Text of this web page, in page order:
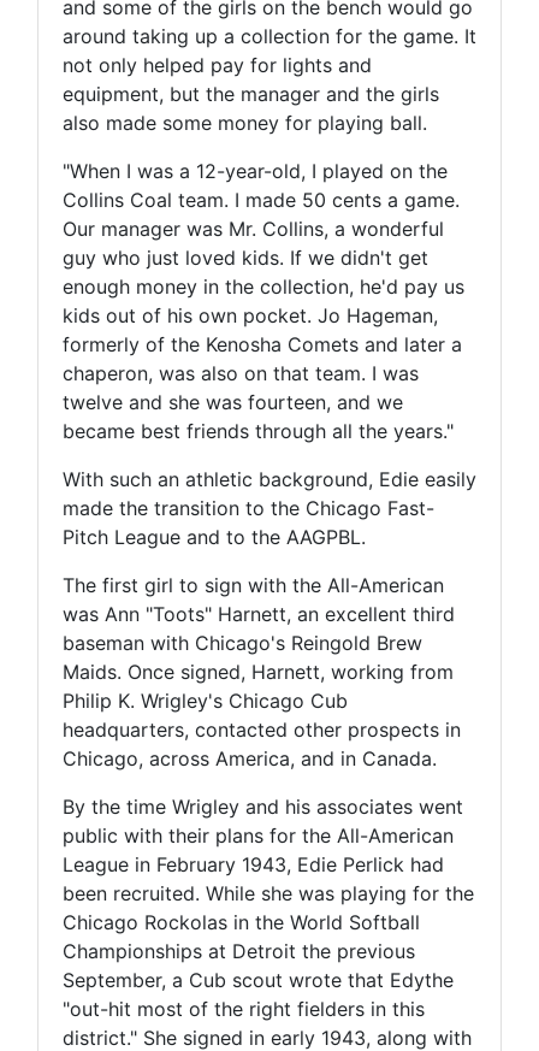
and some of the girls on the bench would go
around taking up a collection for the game. It
not only helped pay for lights and
equipment, but the manager and the girls
also made some money for playing ball.
"When I was a 12-year-old, I played on the
Collins Coal team. I made 50 cents a game.
Our manager was Mr. Collins, a wonderful
guy who just loved kids. If we didn't get
enough money in the collection, he'd pay us
kids out of his own pocket. Jo Hageman,
formerly of the Kenosha Comets and later a
chaperon, was also on that team. I was
twelve and she was fourteen, and we
became best friends through all the years."
With such an athletic background, Edie easily
made the transition to the Chicago Fast-
Pitch League and to the AAGPBL.
The first girl to sign with the All-American
was Ann "Toots" Harnett, an excellent third
baseman with Chicago's Reingold Brew
Maids. Once signed, Harnett, working from
Philip K. Wrigley's Chicago Cub
headquarters, contacted other prospects in
Chicago, across America, and in Canada.
By the time Wrigley and his associates went
public with their plans for the All-American
League in February 1943, Edie Perlick had
been recruited. While she was playing for the
Chicago Rockolas in the World Softball
Championships at Detroit the previous
September, a Cub scout wrote that Edythe
"out-hit most of the right fielders in this
district." She signed in early 1943, along with